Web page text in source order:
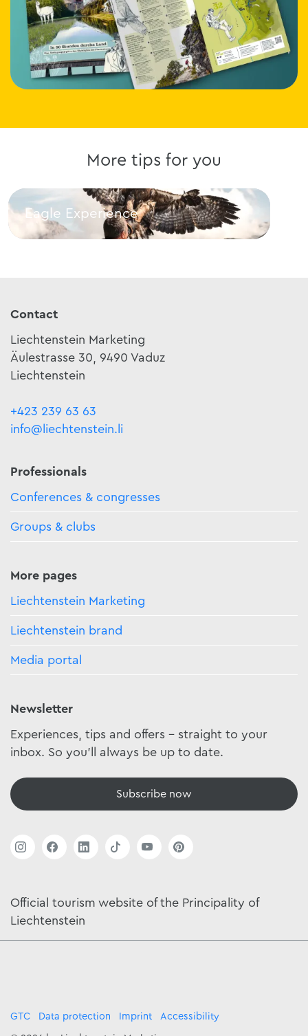
More tips for you
Eagle Experience
Eagle Experience
Contact
Liechtenstein Marketing
Äulestrasse 30, 9490 Vaduz
Liechtenstein
+423 239 63 63
info@liechtenstein.li
Professionals
Conferences & congresses
Groups & clubs
More pages
Liechtenstein Marketing
Liechtenstein brand
Media portal
Newsletter
Experiences, tips and offers - straight to your
inbox. So you'll always be up to date.
Subscribe now
Official tourism website of the Principality of
Liechtenstein
GTC Data protection Imprint Accessibility